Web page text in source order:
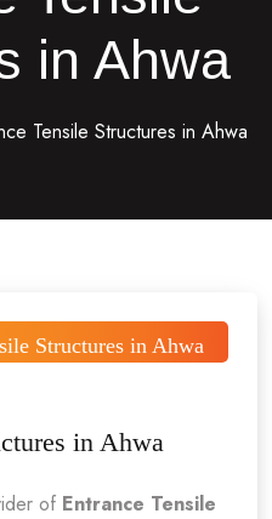
in Ahwa
Tensile Structures in Ahwa
Structures in Ahwa
in Ahwa
of Entrance Tensile